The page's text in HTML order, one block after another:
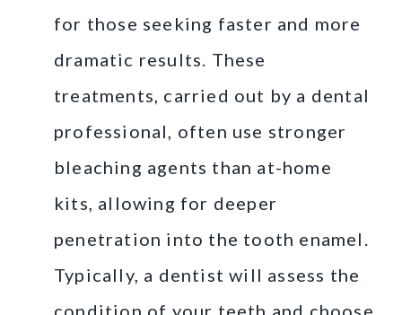
for those seeking faster and more
dramatic results. These
treatments, carried out by a dental
professional, often use stronger
bleaching agents than at-home
kits, allowing for deeper
penetration into the tooth enamel.
Typically, a dentist will assess the
condition of your teeth and choose